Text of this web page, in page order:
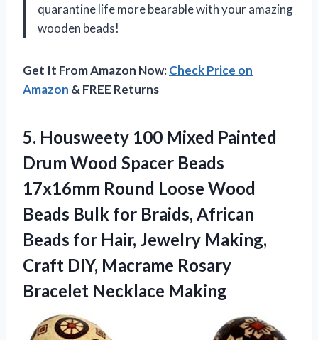
quarantine life more bearable with your amazing
wooden beads!
Get It From Amazon Now:Check Price on
Amazon & FREE Returns
5. Housweety 100 Mixed Painted
Drum Wood Spacer Beads
17x16mm Round Loose Wood
Beads Bulk for Braids, African
Beads for Hair, Jewelry Making,
Craft DIY, Macrame Rosary
Bracelet Necklace Making